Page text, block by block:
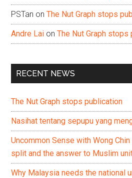
PSTan onThe Nut Graph stops
Andre Lai onThe Nut Graph stops
RECENT NEWS
The Nut Graph stops publication
Nasihat tentang sepupu yang
Uncommon Sense with Wong
split and the answer to Muslim
Why Malaysia needs the national